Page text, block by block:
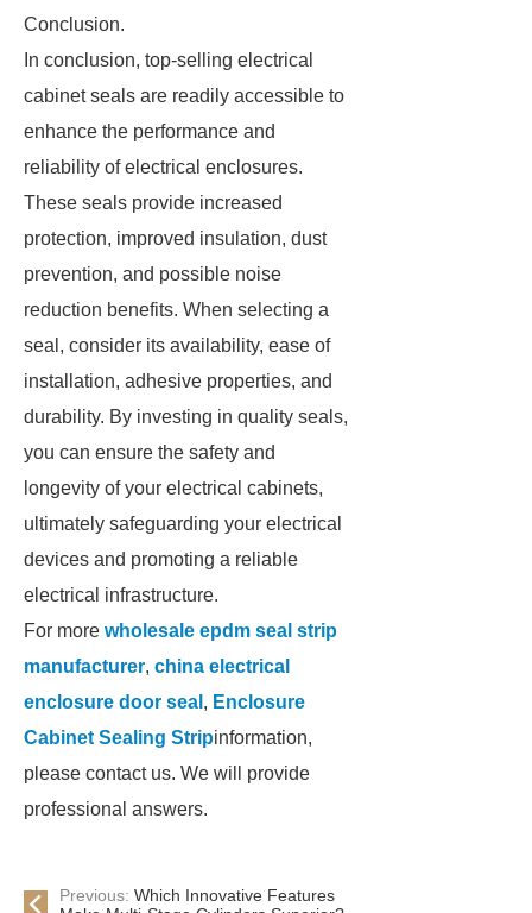
Conclusion.
In conclusion, top-selling electrical
cabinet seals are readily accessible to
enhance the performance and
reliability of electrical enclosures.
These seals provide increased
protection, improved insulation, dust
prevention, and possible noise
reduction benefits. When selecting a
seal, consider its availability, ease of
installation, adhesive properties, and
durability. By investing in quality seals,
you can ensure the safety and
longevity of your electrical cabinets,
ultimately safeguarding your electrical
devices and promoting a reliable
electrical infrastructure.
For more wholesale epdm seal strip
manufacturer, china electrical
enclosure door seal , Enclosure
Cabinet Sealing Stripinformation,
please contact us. We will provide
professional answers.
Previous: Which Innovative Features